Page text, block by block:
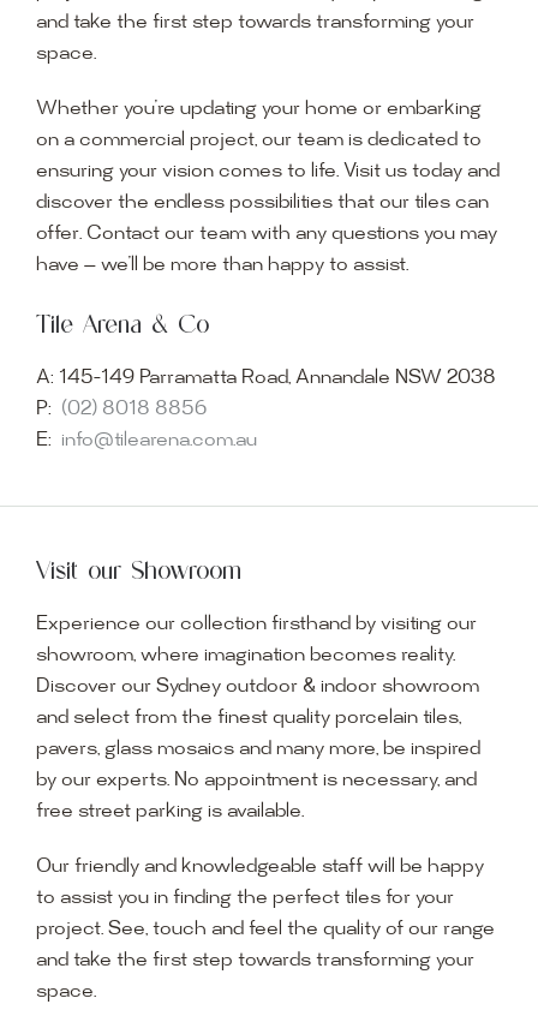
and take the first step towards transforming your
space.
Whether you’re updating your home or embarking
on a commercial project, our team is dedicated to
ensuring your vision comes to life. Visit us today and
discover the endless possibilities that our tiles can
offer. Contact our team with any questions you may
have — we’ll be more than happy to assist.
Tile Arena & Co
A: 145-149 Parramatta Road, Annandale NSW 2038
P: (02) 8018 8856
E: info@tilearena.com.au
Visit our Showroom
Experience our collection firsthand by visiting our
showroom, where imagination becomes reality.
Discover our Sydney outdoor & indoor showroom
and select from the finest quality porcelain tiles,
pavers, glass mosaics and many more, be inspired
by our experts. No appointment is necessary, and
free street parking is available.
Our friendly and knowledgeable staff will be happy
to assist you in finding the perfect tiles for your
project. See, touch and feel the quality of our range
and take the first step towards transforming your
space.